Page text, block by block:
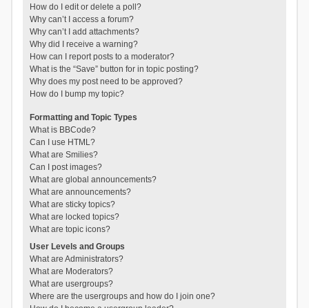
How do I edit or delete a poll?
Why can’t I access a forum?
Why can’t I add attachments?
Why did I receive a warning?
How can I report posts to a moderator?
What is the “Save” button for in topic posting?
Why does my post need to be approved?
How do I bump my topic?
Formatting and Topic Types
What is BBCode?
Can I use HTML?
What are Smilies?
Can I post images?
What are global announcements?
What are announcements?
What are sticky topics?
What are locked topics?
What are topic icons?
User Levels and Groups
What are Administrators?
What are Moderators?
What are usergroups?
Where are the usergroups and how do I join one?